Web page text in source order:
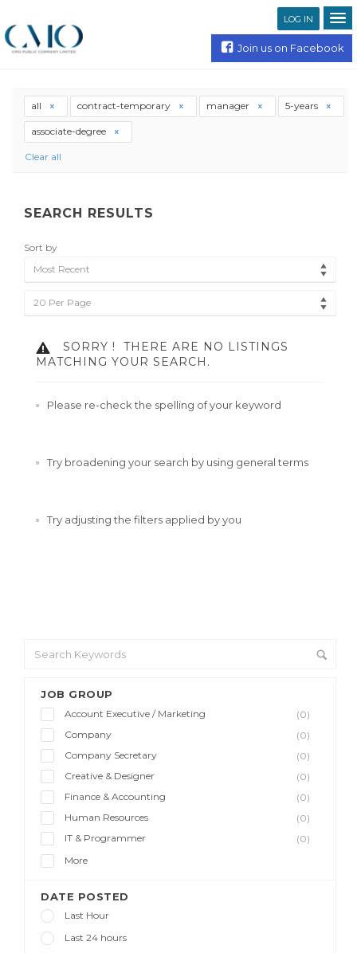
LOG IN
Join us on Facebook
JOB GROUP
Account Executive / Marketing
(0)
Company
(0)
Company Secretary
(0)
Creative & Designer
(0)
Finance & Accounting
(0)
Human Resources
(0)
IT & Programmer
(0)
More
DATE POSTED
Last Hour
Last 24 hours
all contract-temporary manager 5-years
associate-degree
Clear all
SEARCH RESULTS
Sort by
Most Recent
20 Per Page
SORRY !
THERE ARE NO LISTINGS
MATCHING YOUR SEARCH.
Please re-check the spelling of your keyword
Try broadening your search by using general terms
Try adjusting the filters applied by you